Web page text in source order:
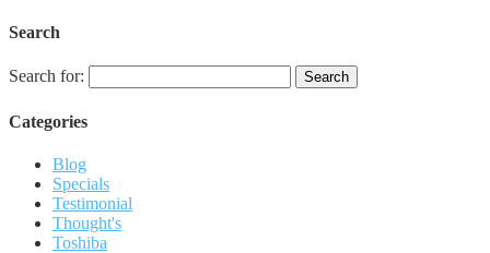
Search
Search for:
Categories
Blog
Specials
Testimonial
Thought's
Toshiba